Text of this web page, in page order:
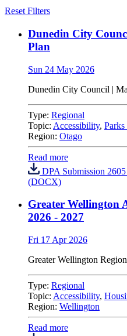
Reset Filters
Dunedin City
Plan
Sun 24 May 2026
Dunedin City Council |
Type: Regional
Topic: Accessibility, Parks
Region: Otago
Read more
DPA Submission
(DOCX)
Greater Wellington
2026 - 2027
Fri 17 Apr 2026
Greater Wellington
Type: Regional
Topic: Accessibility,
Region: Wellington
Read more